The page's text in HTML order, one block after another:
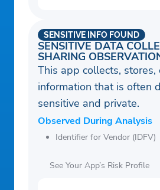
SENSITIVE DATA
SHARING
SENSITIVE INFO FOUND
This app collects, stores,
information that is often
sensitive and private.
Observed During Analysis
Identifier for Vendor (IDFV)
See Your App’s Risk Profile